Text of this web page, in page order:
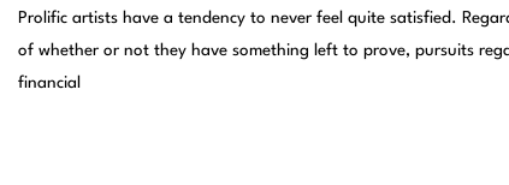
Prolific artists have a tendency to never feel quite satisfied.
of whether or not they have something left to prove, pursuits
financial